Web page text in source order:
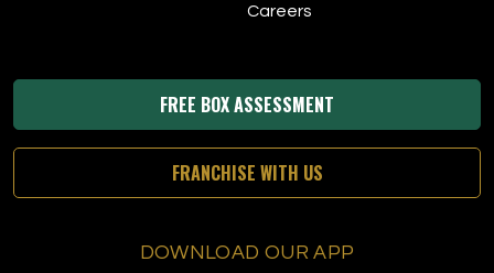
Careers
FREE BOX ASSESSMENT
FRANCHISE WITH US
DOWNLOAD OUR APP